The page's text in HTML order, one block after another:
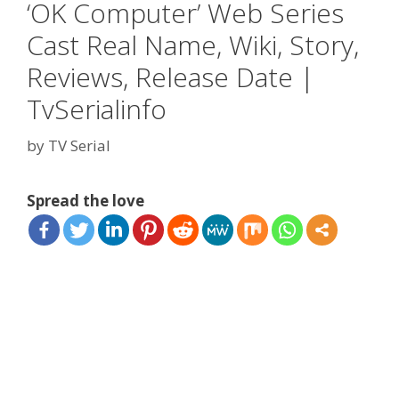
‘OK Computer’ Web Series
Cast Real Name, Wiki, Story,
Reviews, Release Date |
TvSerialinfo
by TV Serial
Spread the love